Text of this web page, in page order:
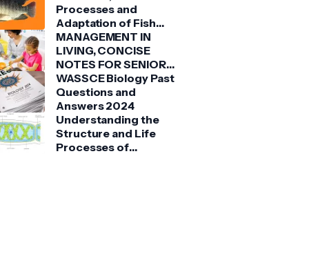
Processes and
Adaptation of Fish
(Tilapia)
MANAGEMENT IN
LIVING, CONCISE
NOTES FOR SENIOR
HIGH SCHOOLS 1, 2 &
3
WASSCE Biology Past
Questions and
Answers 2024
Understanding the
Structure and Life
Processes of